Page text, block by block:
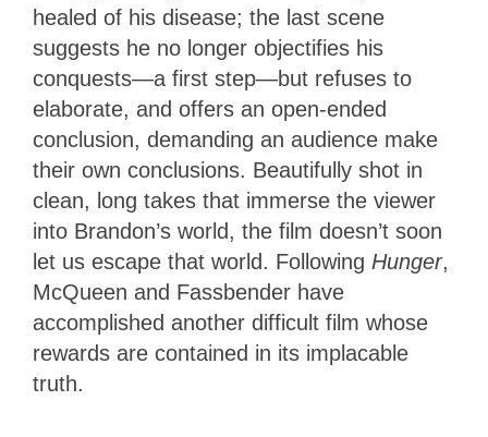
healed of his disease; the last scene
suggests he no longer objectifies his
conquests—a first step—but refuses to
elaborate, and offers an open-ended
conclusion, demanding an audience make
their own conclusions. Beautifully shot in
clean, long takes that immerse the viewer
into Brandon’s world, the film doesn’t soon
let us escape that world. Following Hunger,
McQueen and Fassbender have
accomplished another difficult film whose
rewards are contained in its implacable
truth.